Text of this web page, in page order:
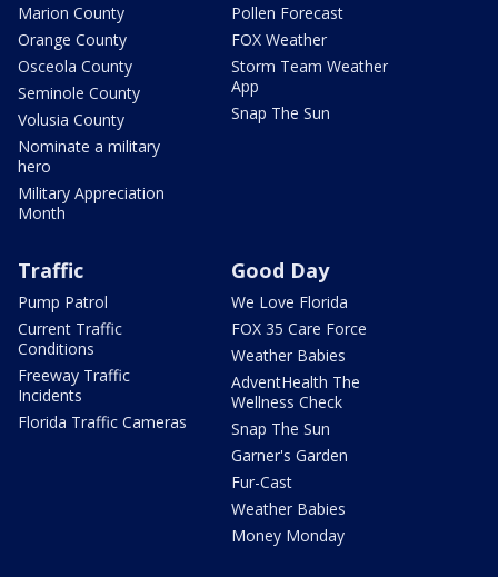
Marion County
Orange County
Osceola County
Seminole County
Volusia County
Nominate a military
hero
Military Appreciation
Month
Pollen Forecast
FOX Weather
Storm Team Weather
App
Snap The Sun
Traffic
Pump Patrol
Current Traffic
Conditions
Freeway Traffic
Incidents
Florida Traffic Cameras
Good Day
We Love Florida
FOX 35 Care Force
Weather Babies
AdventHealth The
Wellness Check
Snap The Sun
Garner's Garden
Fur-Cast
Weather Babies
Money Monday